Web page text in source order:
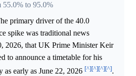
55.0% to 95.0%
primary driver of the 40.0
spike was traditional news
2026, that UK Prime Minister Keir
to announce a timetable for his
as early as June 22, 2026 [^][^][^][^].